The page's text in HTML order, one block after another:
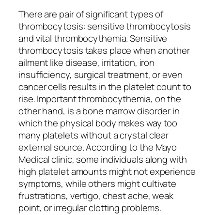
There are pair of significant types of
thrombocytosis: sensitive thrombocytosis
and vital thrombocythemia. Sensitive
thrombocytosis takes place when another
ailment like disease, irritation, iron
insufficiency, surgical treatment, or even
cancer cells results in the platelet count to
rise. Important thrombocythemia, on the
other hand, is a bone marrow disorder in
which the physical body makes way too
many platelets without a crystal clear
external source. According to the Mayo
Medical clinic, some individuals along with
high platelet amounts might not experience
symptoms, while others might cultivate
frustrations, vertigo, chest ache, weak
point, or irregular clotting problems.